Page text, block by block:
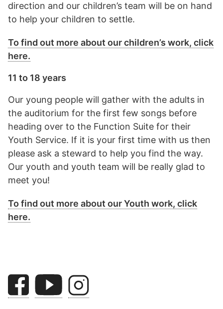
direction and our children’s team will be on hand
to help your children to settle.
To find out more about our children’s work, click
here.
11 to 18 years
Our young people will gather with the adults in
the auditorium for the first few songs before
heading over to the Function Suite for their
Youth Service. If it is your first time with us then
please ask a steward to help you find the way.
Our youth and youth team will be really glad to
meet you!
To find out more about our Youth work, click
here.